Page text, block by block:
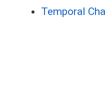
Temporal